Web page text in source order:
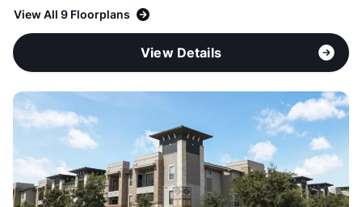
View All 9 Floorplans
View Details